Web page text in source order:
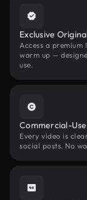
Exclusive
Access a
warm up —
use.
Commercial-
Every video is
social posts. No